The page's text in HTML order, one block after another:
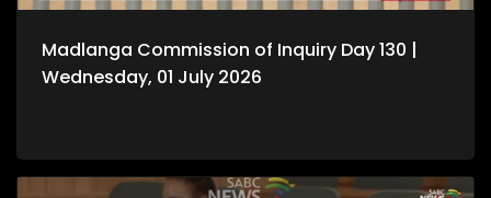
Madlanga Commission of Inquiry Day 130 |
Wednesday, 01 July 2026